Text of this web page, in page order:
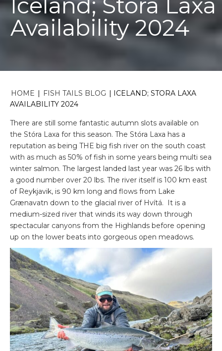
Availability 2024
HOME | FISH TAILS BLOG | ICELAND; STORA LAXA
AVAILABILITY 2024
There are still some fantastic autumn slots available on
the Stóra Laxa for this season. The Stóra Laxa has a
reputation as being THE big fish river on the south coast
with as much as 50% of fish in some years being multi sea
winter salmon. The largest landed last year was 26 lbs with
a good number over 20 lbs. The river itself is 100 km east
of Reykjavik, is 90 km long and flows from Lake
Grænavatn down to the glacial river of Hvítá. It is a
medium-sized river that winds its way down through
spectacular canyons from the Highlands before opening
up on the lower beats into gorgeous open meadows.